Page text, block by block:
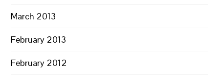
March 2013
February 2013
February 2012